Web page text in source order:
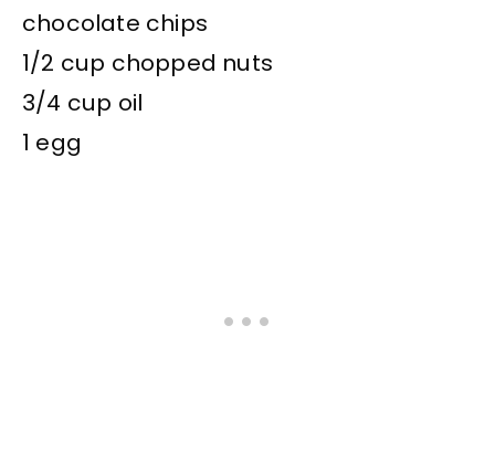
chocolate chips
1/2 cup chopped nuts
3/4 cup oil
1 egg